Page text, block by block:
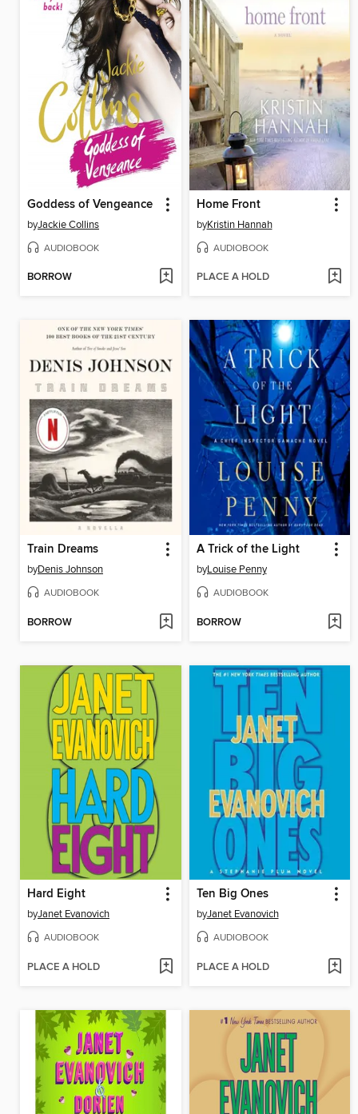
Goddess of Vengeance
byJackie Collins
AUDIOBOOK
BORROW
Home Front
byKristin Hannah
AUDIOBOOK
PLACE A HOLD
Train Dreams
byDenis Johnson
AUDIOBOOK
BORROW
A Trick of the Light
byLouise Penny
AUDIOBOOK
BORROW
Hard Eight
byJanet Evanovich
AUDIOBOOK
PLACE A HOLD
Ten Big Ones
byJanet Evanovich
AUDIOBOOK
PLACE A HOLD